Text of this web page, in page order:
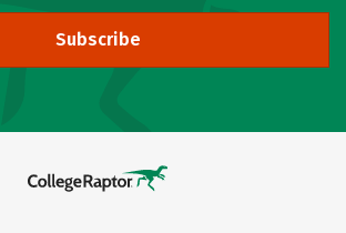
Subscribe